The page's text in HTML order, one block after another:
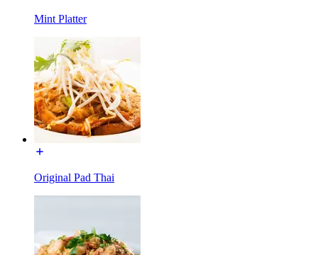
Mint Platter
Original Pad Thai